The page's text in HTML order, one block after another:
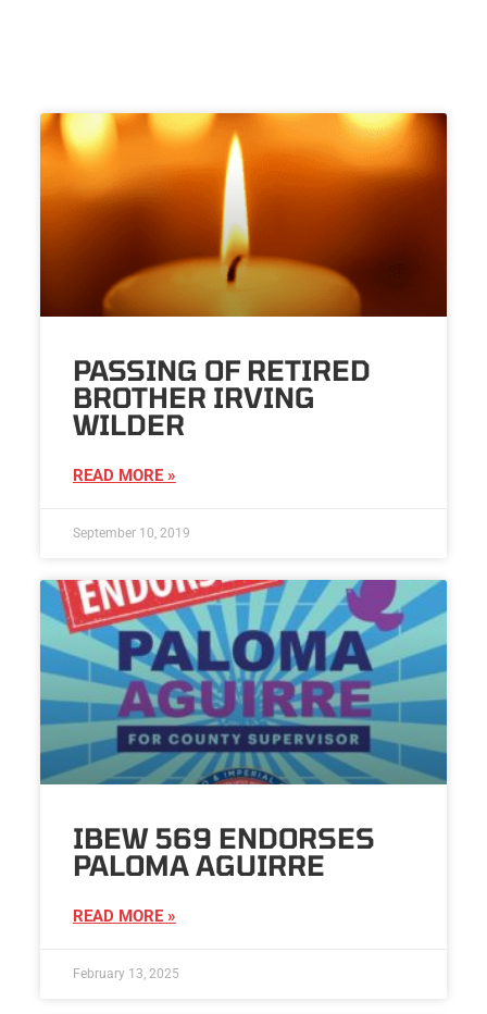
PASSING OF RETIRED
BROTHER IRVING
WILDER
READ MORE »
September 10, 2019
IBEW 569 ENDORSES
PALOMA AGUIRRE
READ MORE »
February 13, 2025